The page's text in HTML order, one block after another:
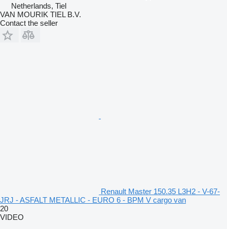
Netherlands, Tiel
VAN MOURIK TIEL B.V.
Contact the seller
Renault Master 150.35 L3H2 - V-67-
JRJ - ASFALT METALLIC - EURO 6 - BPM V cargo van
20
VIDEO